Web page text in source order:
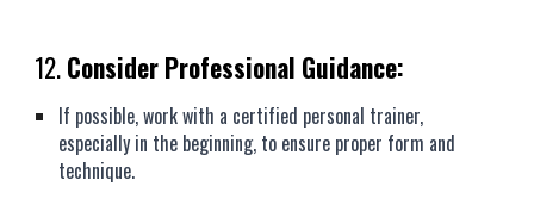
12.Consider Professional Guidance:
If possible, work with a certified personal trainer,
especially in the beginning, to ensure proper form and
technique.